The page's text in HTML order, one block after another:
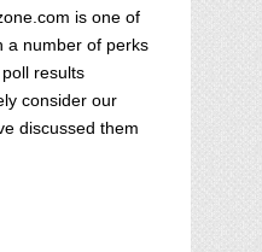
is one of
a number of perks
results
consider our
discussed them